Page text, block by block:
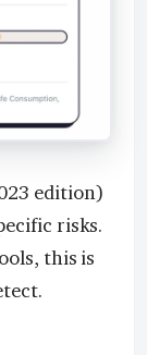
edition)
risks.
this is